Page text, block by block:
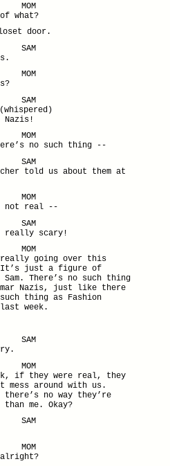
MOM
what?
door.
SAM
MOM
SAM
(whispered)
Nazis!
MOM
no such thing --
SAM
told us about them at
MOM
not real --
SAM
really scary!
MOM
really going over this
It’s just a figure of
Sam. There’s no such thing
Nazis, just like there
thing as Fashion
week.
SAM
MOM
if they were real, they
mess around with us.
there’s no way they’re
than me. Okay?
SAM
MOM
alright?